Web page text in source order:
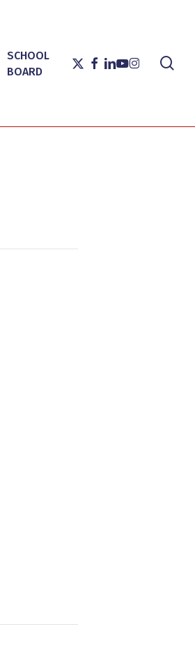
SCHOOL
BOARD
X-
TWITTER
FACEBOOK
LINKEDIN
YOUTUBE
INSTAGRAM